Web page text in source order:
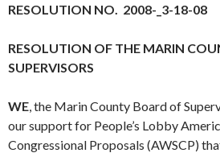
RESOLUTION NO. 2008-_3-18-08
RESOLUTION OF THE MARIN
SUPERVISORS
WE , the Marin County Board of
our support for People’s Lobby
Congressional Proposals (AWSCP)